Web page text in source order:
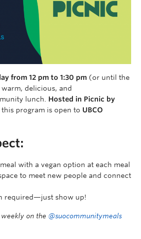
from 12 pm to 1:30 pm (or until the
delicious, and
lunch. Hosted in Picnic by
this program is open to UBCO
with a vegan option at each meal
to meet new people and connect
required—just show up!
on the @suocommunitymeals